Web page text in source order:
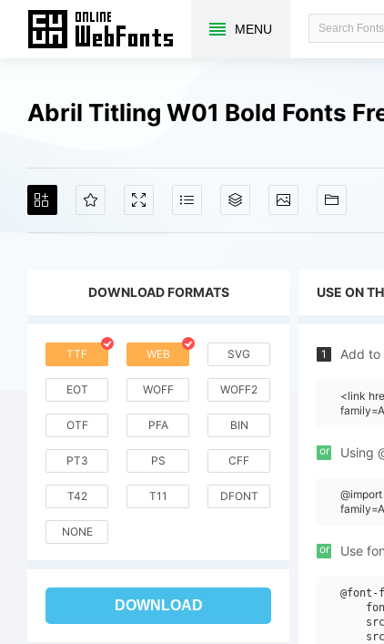
MENU
Abril Titling W01 Bold Fonts
DOWNLOAD FORMATS
TTF WEB SVG
EOT WOFF WOFF2
OTF PFA BIN
PT3 PS CFF
T42 T11 DFONT
NONE
DOWNLOAD
USE ON
1 Add to
<link
or Using
or Use
@font-